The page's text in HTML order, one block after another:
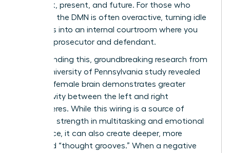
your past, present, and future. For those who
ruminate, the DMN is often overactive, turning idle
moments into an internal courtroom where you
are both prosecutor and defendant.
Compounding this, groundbreaking research from
a 2014 University of Pennsylvania study revealed
that the female brain demonstrates greater
connectivity between the left and right
hemispheres. While this wiring is a source of
incredible strength in multitasking and emotional
intelligence, it can also create deeper, more
reinforced “thought grooves.” When a negative